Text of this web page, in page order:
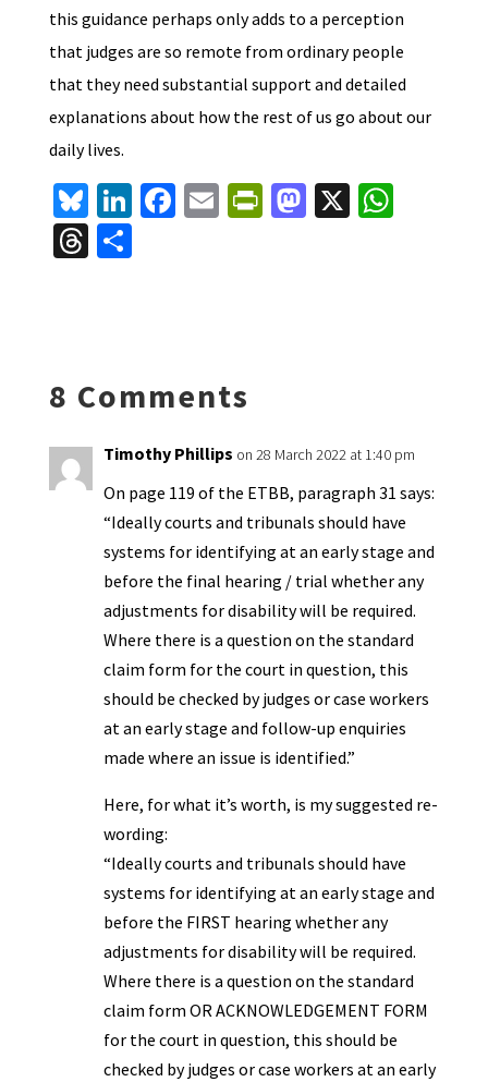
this guidance perhaps only adds to a perception
that judges are so remote from ordinary people
that they need substantial support and detailed
explanations about how the rest of us go about our
daily lives.
Bl
u
es
Li
n
ke
Fa E Pr
y
M X W
T S
8 Comments
Timothy Phillips on 28 March 2022 at 1:40 pm
On page 119 of the ETBB, paragraph 31 says:
“Ideally courts and tribunals should have
systems for identifying at an early stage and
before the final hearing / trial whether any
adjustments for disability will be required.
Where there is a question on the standard
claim form for the court in question, this
should be checked by judges or case workers
at an early stage and follow-up enquiries
made where an issue is identified.”
Here, for what it’s worth, is my suggested re-
wording:
“Ideally courts and tribunals should have
systems for identifying at an early stage and
before the FIRST hearing whether any
adjustments for disability will be required.
Where there is a question on the standard
claim form OR ACKNOWLEDGEMENT FORM
for the court in question, this should be
checked by judges or case workers at an early